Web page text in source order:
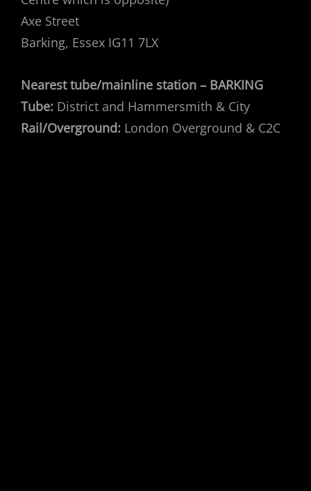
Axe Street
Barking, Essex IG11 7LX
Nearest tube/mainline station – BARKING
Tube: District and Hammersmith & City
Rail/Overground: London Overground & C2C